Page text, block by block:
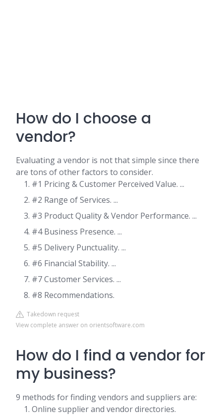
How do I choose a
vendor?
Evaluating a vendor is not that simple since there
are tons of other factors to consider.
#1 Pricing & Customer Perceived Value. ...
#2 Range of Services. ...
#3 Product Quality & Vendor Performance. ...
#4 Business Presence. ...
#5 Delivery Punctuality. ...
#6 Financial Stability. ...
#7 Customer Services. ...
#8 Recommendations.
Takedown request
View complete answer on orientsoftware.com
How do I find a vendor for
my business?
9 methods for finding vendors and suppliers are:
Online supplier and vendor directories.